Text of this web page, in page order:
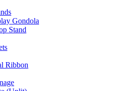
Gondola
Stand
Ribbon